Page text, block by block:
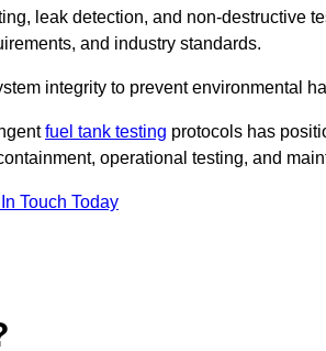
leak detection, and non-destructive
and industry standards.
integrity to prevent environmental
fuel tank testing protocols has
operational testing, and
Touch Today